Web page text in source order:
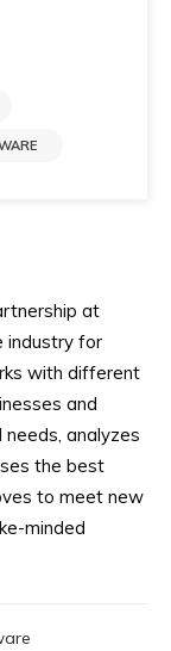
at
industry for
with different
and
analyzes
the best
to meet new
minded